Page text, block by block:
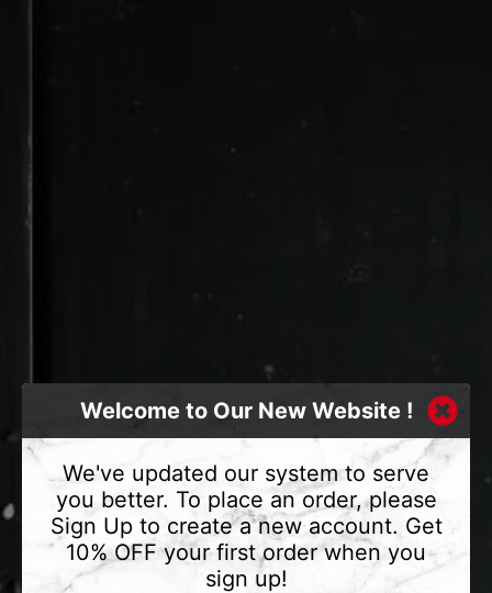
Welcome to Our New Website !
We've updated our system to serve
you better. To place an order, please
Sign Up to create a new account. Get
10% OFF your first order when you
sign up!